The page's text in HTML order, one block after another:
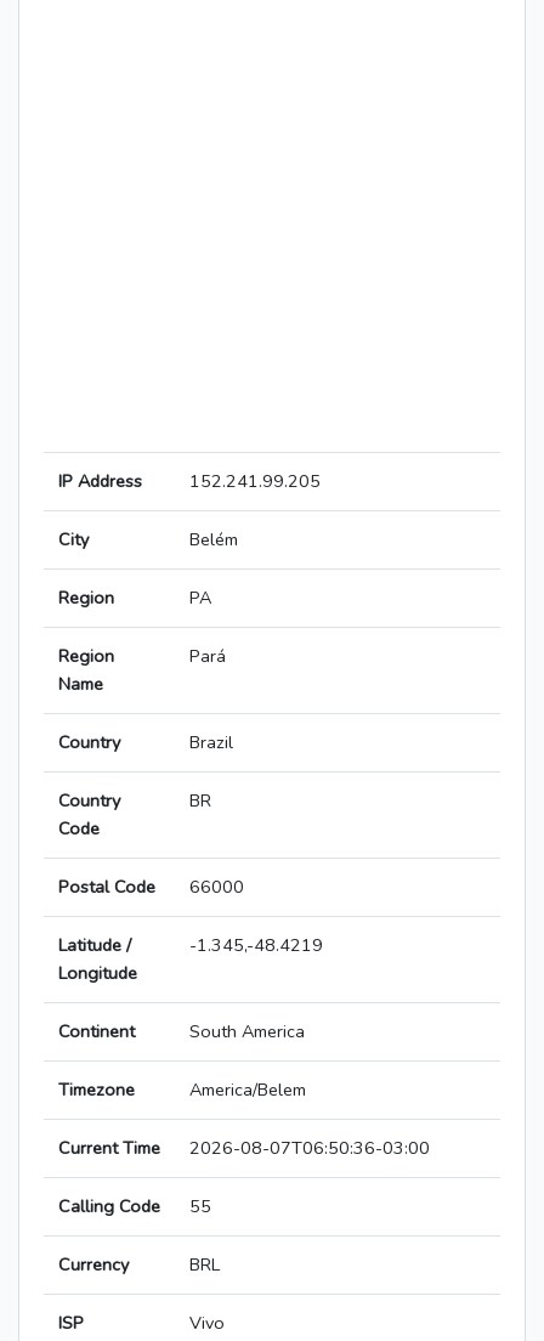
IP Address 152.241.99.205
City Belém
Region PA
Region
Name
Pará
Country Brazil
Country
Code
BR
Postal Code 66000
Latitude /
Longitude
-1.345,-48.4219
Continent South America
Timezone America/Belem
Current Time 2026-08-07T06:50:36-03:00
Calling Code 55
Currency BRL
ISP Vivo